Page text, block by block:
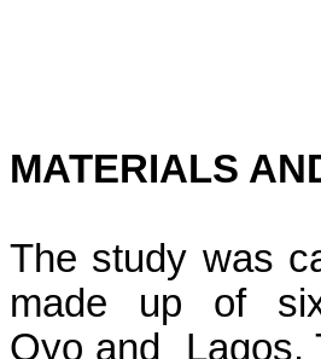
MATERIALS
The study was
made
up of
Oyo and
Lagos.